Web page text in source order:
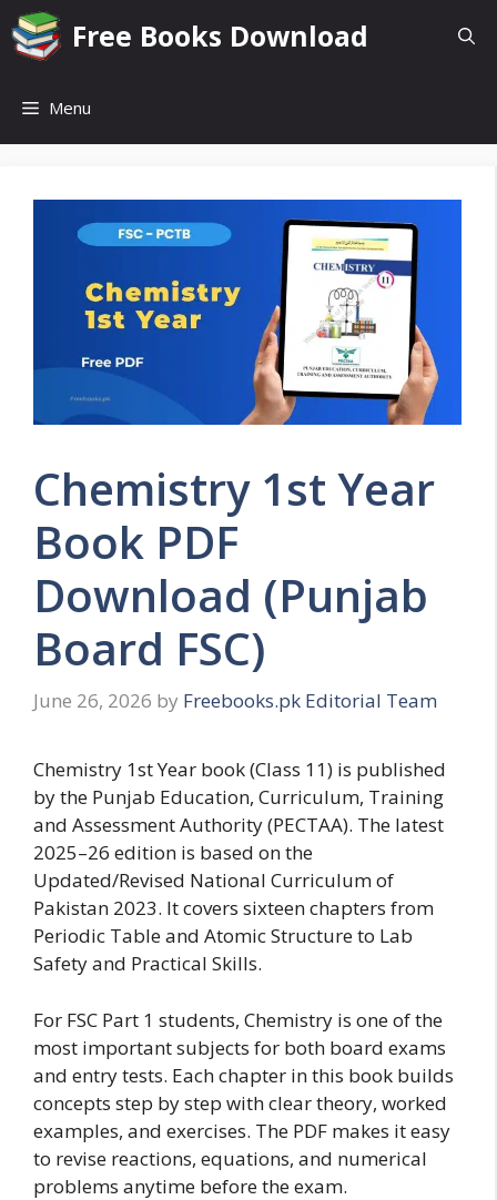
Skip
to
content
Free Books Download
Menu
Chemistry 1st Year
Book PDF
Download (Punjab
Board FSC)
June 26, 2026 by Freebooks.pk Editorial Team
Chemistry 1st Year book (Class 11) is published
by the Punjab Education, Curriculum, Training
and Assessment Authority (PECTAA). The latest
2025–26 edition is based on the
Updated/Revised National Curriculum of
Pakistan 2023. It covers sixteen chapters from
Periodic Table and Atomic Structure to Lab
Safety and Practical Skills.
For FSC Part 1 students, Chemistry is one of the
most important subjects for both board exams
and entry tests. Each chapter in this book builds
concepts step by step with clear theory, worked
examples, and exercises. The PDF makes it easy
to revise reactions, equations, and numerical
problems anytime before the exam.